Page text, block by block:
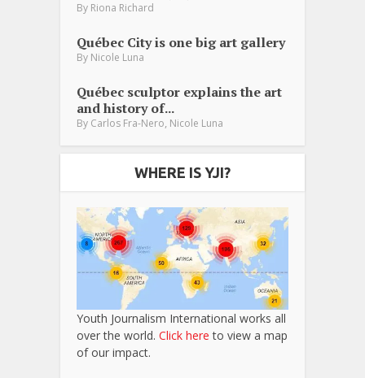
By Riona Richard
Québec City is one big art gallery
By Nicole Luna
Québec sculptor explains the art
and history of...
By Carlos Fra-Nero Nicole Luna
WHERE IS YJI?
Youth Journalism International works all
over the world. Click here to view a map
of our impact.